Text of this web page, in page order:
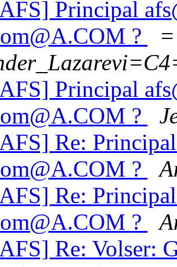
Principal
?
Principal
?
Re:
?
Re:
?
Re: Volser: